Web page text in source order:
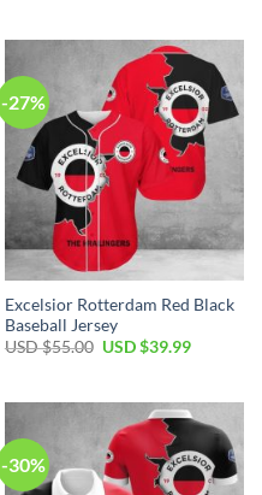
-27%
Excelsior Rotterdam Red Black
Baseball Jersey
USD $55.00 USD $39.99
-30%